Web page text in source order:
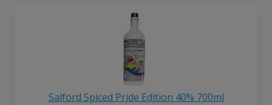
Salford Spiced Pride Edition 40% 700ml